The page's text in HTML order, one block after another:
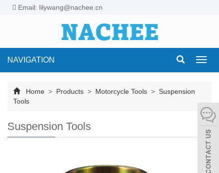
Email: lilywang@nachee.cn
NAVIGATION
Home > Products > Motorcycle Tools > Suspension
Tools
Suspension Tools